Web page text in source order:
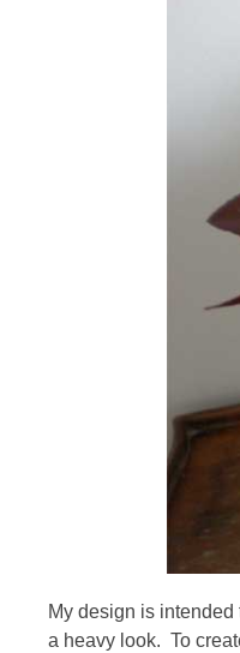
My design is
a heavy look. To